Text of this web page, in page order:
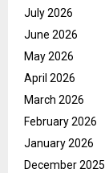
July 2026
June 2026
May 2026
April 2026
March 2026
February 2026
January 2026
December 2025